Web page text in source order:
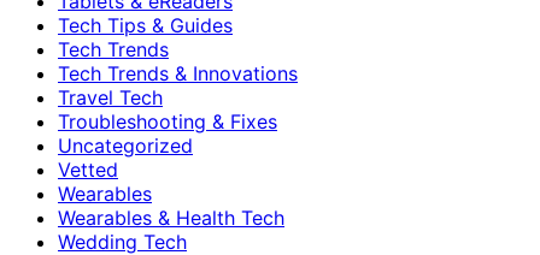
Tech Tips & Guides
Tech Trends
Tech Trends & Innovations
Travel Tech
Troubleshooting & Fixes
Uncategorized
Vetted
Wearables
Wearables & Health Tech
Wedding Tech